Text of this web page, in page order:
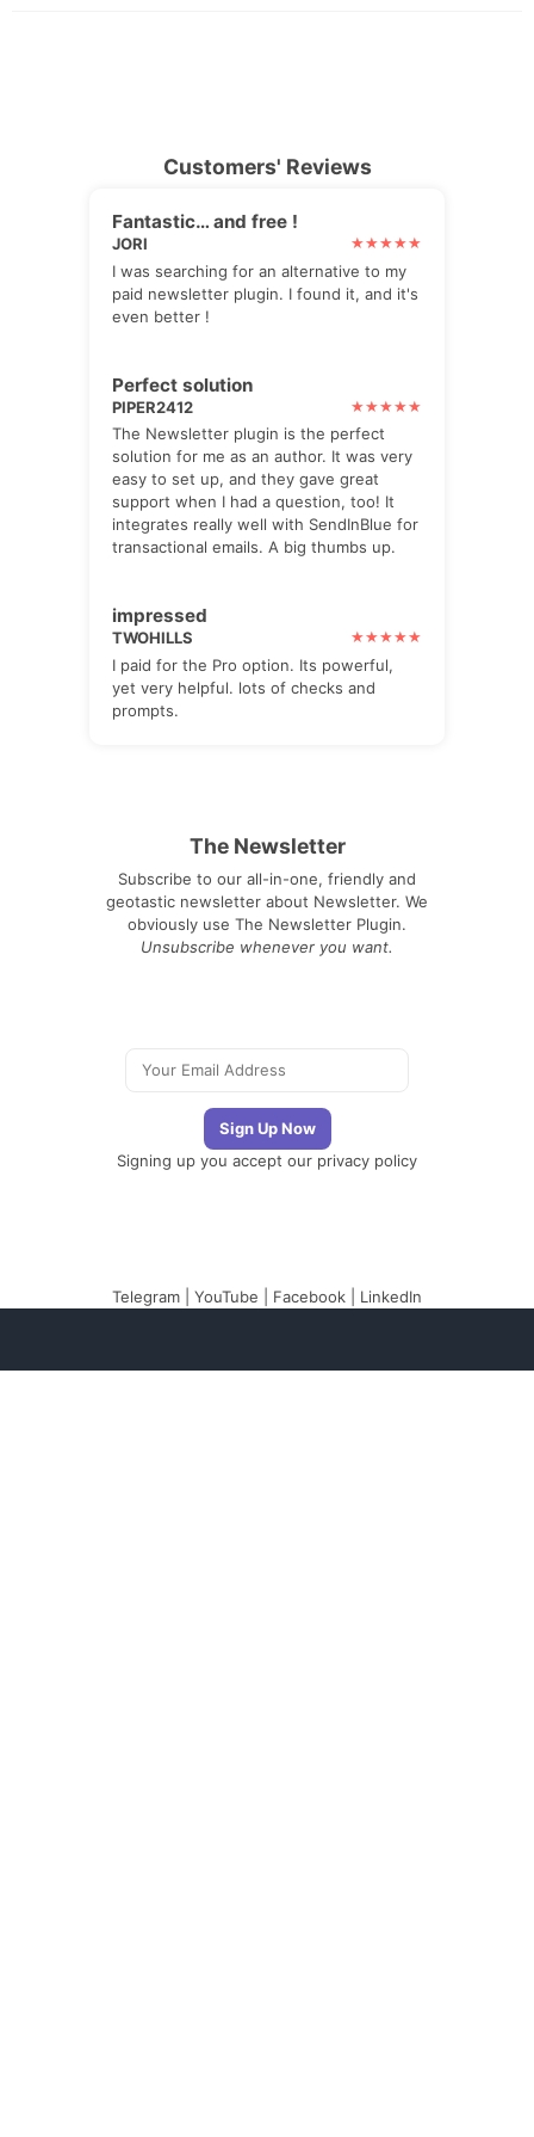
Customers' Reviews
Fantastic… and free !
JORI
I was searching for an alternative to my
paid newsletter plugin. I found it, and it's
even better !
Perfect solution
PIPER2412
The Newsletter plugin is the perfect
solution for me as an author. It was very
easy to set up, and they gave great
support when I had a question, too! It
integrates really well with SendInBlue for
transactional emails. A big thumbs up.
impressed
TWOHILLS
I paid for the Pro option. Its powerful,
yet very helpful. lots of checks and
prompts.
The Newsletter
Subscribe to our all-in-one, friendly and
geotastic newsletter about Newsletter. We
obviously use The Newsletter Plugin.
Unsubscribe whenever you want.
Signing up you accept our privacy policy
Telegram YouTube Facebook LinkedIn